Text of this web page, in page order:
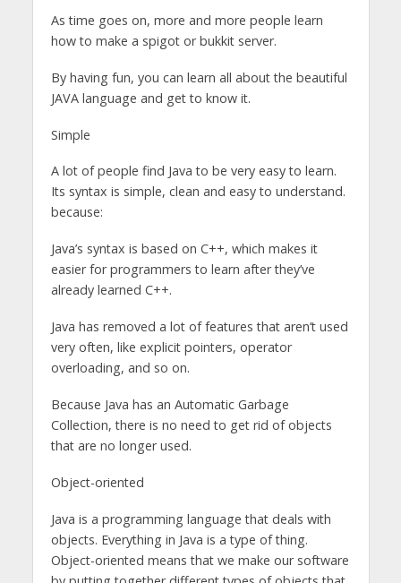
As time goes on, more and more people learn
how to make a spigot or bukkit server.
By having fun, you can learn all about the beautiful
JAVA language and get to know it.
Simple
A lot of people find Java to be very easy to learn.
Its syntax is simple, clean and easy to understand.
because:
Java’s syntax is based on C++, which makes it
easier for programmers to learn after they’ve
already learned C++.
Java has removed a lot of features that aren’t used
very often, like explicit pointers, operator
overloading, and so on.
Because Java has an Automatic Garbage
Collection, there is no need to get rid of objects
that are no longer used.
Object-oriented
Java is a programming language that deals with
objects. Everything in Java is a type of thing.
Object-oriented means that we make our software